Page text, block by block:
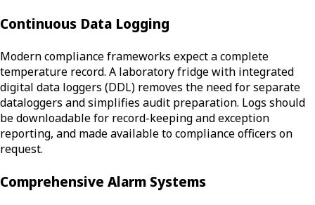
Continuous Data Logging
Modern compliance frameworks expect a complete
temperature record. A laboratory fridge with integrated
digital data loggers (DDL) removes the need for separate
dataloggers and simplifies audit preparation. Logs should
be downloadable for record-keeping and exception
reporting, and made available to compliance officers on
request.
Comprehensive Alarm Systems